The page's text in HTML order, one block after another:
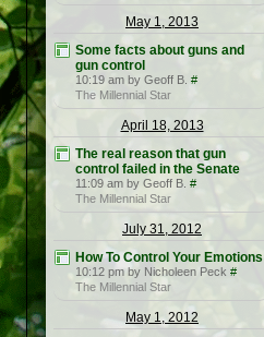
May 1, 2013
Some facts about guns and
gun control
10:19 am by Geoff B. #
The Millennial Star
April 18, 2013
The real reason that gun
control failed in the Senate
11:09 am by Geoff B. #
The Millennial Star
July 31, 2012
How To Control Your Emotions
10:12 pm by Nicholeen Peck #
The Millennial Star
May 1, 2012